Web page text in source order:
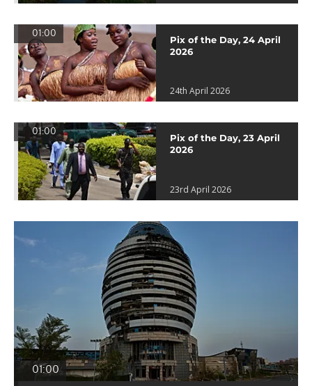
01:00
Pix of the Day, 24 April
2026
24th April 2026
01:00
Pix of the Day, 23 April
2026
23rd April 2026
01:00